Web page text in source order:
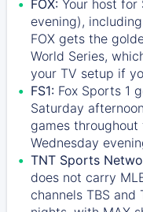
FOX: Your host for
evening),
FOX gets the
World Series,
your TV setup if
FS1: Fox Sports 1
Saturday
games
Wednesday
TNT Sports
does not carry
channels TBS and